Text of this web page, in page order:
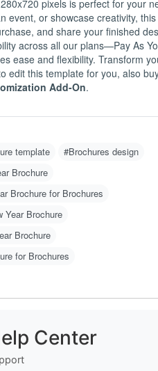
pixels is perfect for your
event, or showcase creativity,
and share your finished
across all our plans—Pay As
ease and flexibility. Transform
edit this template for you, also
Add-On.
template
#Brochures design
Brochure
Brochure for Brochures
Year Brochure
Brochure
for Brochures
Center